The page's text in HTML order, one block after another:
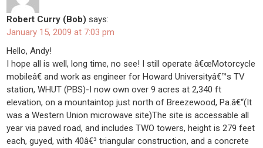
Robert Curry (Bob) says:
January 15, 2009 at 7:03 pm
Hello, Andy!
I hope all is well, long time, no see! I still operate â€œMotorcycle
mobileâ€ and work as engineer for Howard Universityâ€™s TV
station, WHUT (PBS)-I now own over 9 acres at 2,340 ft
elevation, on a mountaintop just north of Breezewood, Pa.â€“(It
was a Western Union microwave site)The site is accessable all
year via paved road, and includes TWO towers, height is 279 feet
each, guyed, with 40â€³ triangular construction, and a concrete